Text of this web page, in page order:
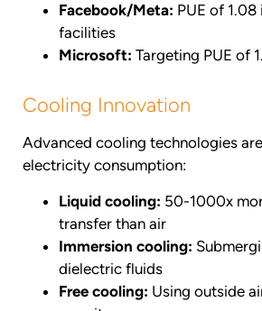
Facebook/Meta: PUE of
facilities
Microsoft: Targeting PUE of
Cooling Innovation
Advanced cooling technologies
electricity consumption:
Liquid cooling: 50-1000x
transfer than air
Immersion cooling:
dielectric fluids
Free cooling: Using outside